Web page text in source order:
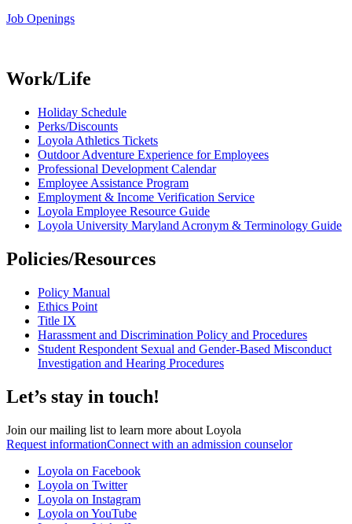
Job Openings
Work/Life
Holiday Schedule
Perks/Discounts
Loyola Athletics Tickets
Outdoor Adventure Experience for Employees
Professional Development Calendar
Employee Assistance Program
Employment & Income Verification Service
Loyola Employee Resource Guide
Loyola University Maryland Acronym & Terminology Guide
Policies/Resources
Policy Manual
Ethics Point
Title IX
Harassment and Discrimination Policy and Procedures
Student Respondent Sexual and Gender-Based Misconduct
Investigation and Hearing Procedures
Let’s stay in touch!
Join our mailing list to learn more about Loyola
Request informationConnect with an admission counselor
Loyola on Facebook
Loyola on Twitter
Loyola on Instagram
Loyola on YouTube